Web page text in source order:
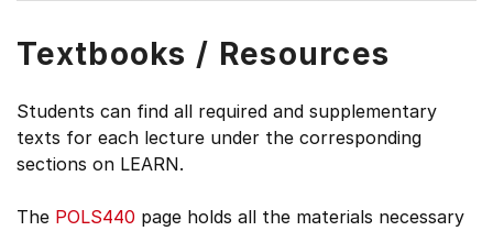
Textbooks / Resources
Students can find all required and supplementary
texts for each lecture under the corresponding
sections on LEARN.
The POLS440 page holds all the materials necessary